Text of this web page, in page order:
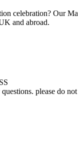
celebration? Our
and abroad.
please do